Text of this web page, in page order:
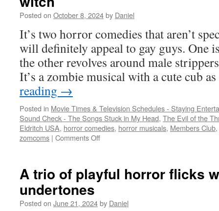
Posted on October 8, 2024by Daniel
It’s two horror comedies that aren’t
will definitely appeal to gay guys. One
the other revolves around male
It’s a zombie musical with a cute cub
reading →
Posted in Movie Times & Television Schedules - Staying
Sound Check - The Songs Stuck in My Head, The Evil of the
Eldritch USA, horror comedies, horror musicals, Members Club,
zomcoms | Comments Offon
zombies
strippers
A trio of playful horror flicks
undertones
Posted on June 21, 2024by Daniel